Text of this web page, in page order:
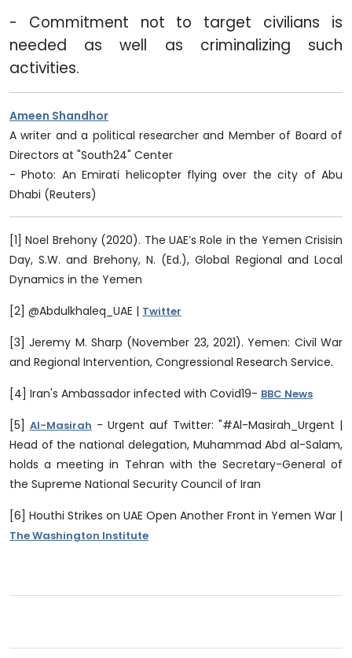
- Commitment not to target civilians is
needed as well as criminalizing such
activities.
Ameen Shandhor
A writer and a political researcher and Member of Board of
Directors at "South24" Center
- Photo: An Emirati helicopter flying over the city of Abu
Dhabi (Reuters)
[1] Noel Brehony (2020). The UAE’s Role in the Yemen Crisisin
Day, S.W. and Brehony, N. (Ed.), Global Regional and Local
Dynamics in the Yemen
[2] @Abdulkhaleq_UAE | Twitter
[3] Jeremy M. Sharp (November 23, 2021). Yemen: Civil War
and Regional Intervention, Congressional Research Service.
[4] Iran's Ambassador infected with Covid19- BBC News
[5] Al-Masirah - Urgent auf Twitter: "#Al-Masirah_Urgent |
Head of the national delegation, Muhammad Abd al-Salam,
holds a meeting in Tehran with the Secretary-General of
the Supreme National Security Council of Iran
[6] Houthi Strikes on UAE Open Another Front in Yemen War |
The Washington Institute